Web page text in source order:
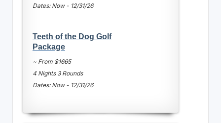
Dates: Now - 12/31/26
Teeth of the Dog Golf
Package
~ From $1665
4 Nights 3 Rounds
Dates: Now - 12/31/26